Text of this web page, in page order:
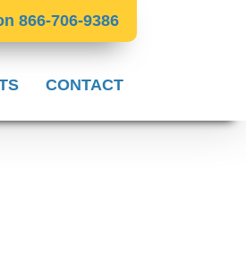
866-706-9386
CONTACT